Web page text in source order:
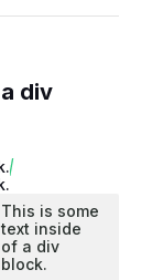
div
This is some
text inside
of a div
block.